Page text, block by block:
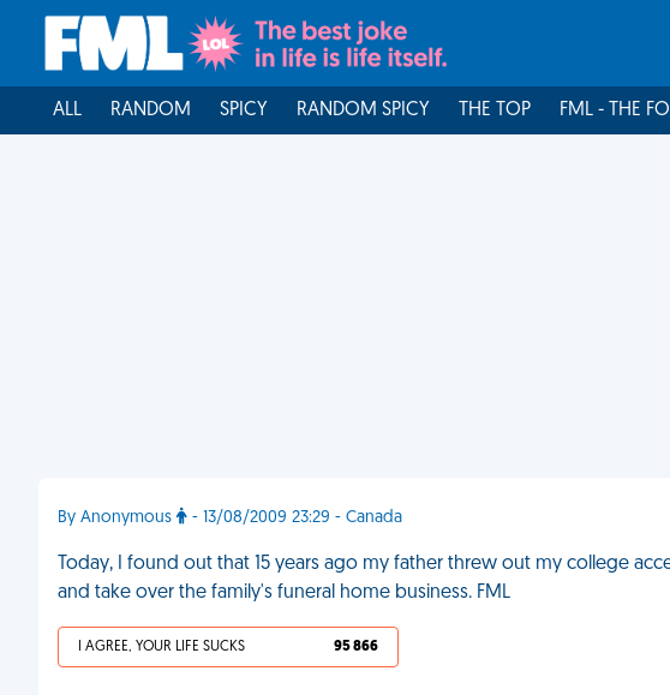
ALL RANDOM SPICY RANDOM SPICY THE TOP FML - THE
By Anonymous - 13/08/2009 23:29 - Canada
Today, I found out that 15 years ago my father threw out my college
and take over the family's funeral home business. FML
I AGREE, YOUR LIFE SUCKS 95 866